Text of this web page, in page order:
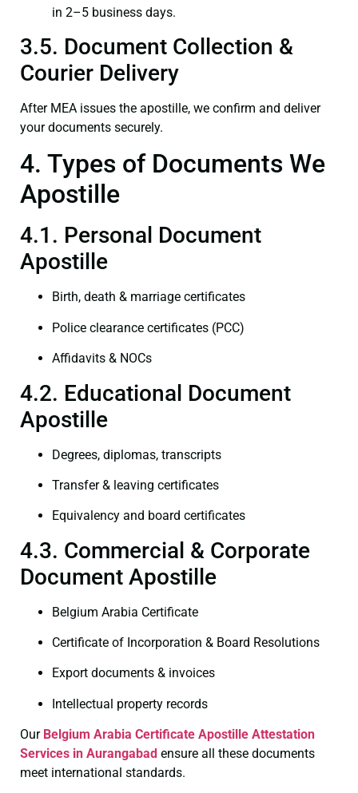
in 2–5 business days.
3.5. Document Collection &
Courier Delivery
After MEA issues the apostille, we confirm and deliver
your documents securely.
4. Types of Documents We
Apostille
4.1. Personal Document
Apostille
Birth, death & marriage certificates
Police clearance certificates (PCC)
Affidavits & NOCs
4.2. Educational Document
Apostille
Degrees, diplomas, transcripts
Transfer & leaving certificates
Equivalency and board certificates
4.3. Commercial & Corporate
Document Apostille
Belgium Arabia Certificate
Certificate of Incorporation & Board Resolutions
Export documents & invoices
Intellectual property records
Our Belgium Arabia Certificate Apostille Attestation
Services in Aurangabad ensure all these documents
meet international standards.